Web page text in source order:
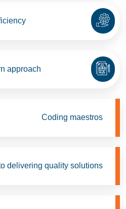
approach
Coding maestros
delivering quality solutions